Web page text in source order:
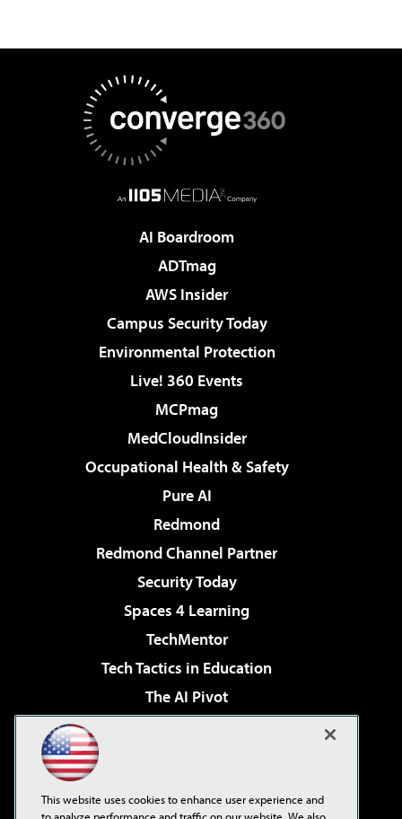
AI Boardroom
ADTmag
AWS Insider
Campus Security Today
Environmental Protection
Live! 360 Events
MCPmag
MedCloudInsider
Occupational Health & Safety
Pure AI
Redmond
Redmond Channel Partner
Security Today
Spaces 4 Learning
TechMentor
Tech Tactics in Education
The AI Pivot
Virtualization & Cloud Review
Visual Studio Live!
This website uses cookies to enhance user experience and